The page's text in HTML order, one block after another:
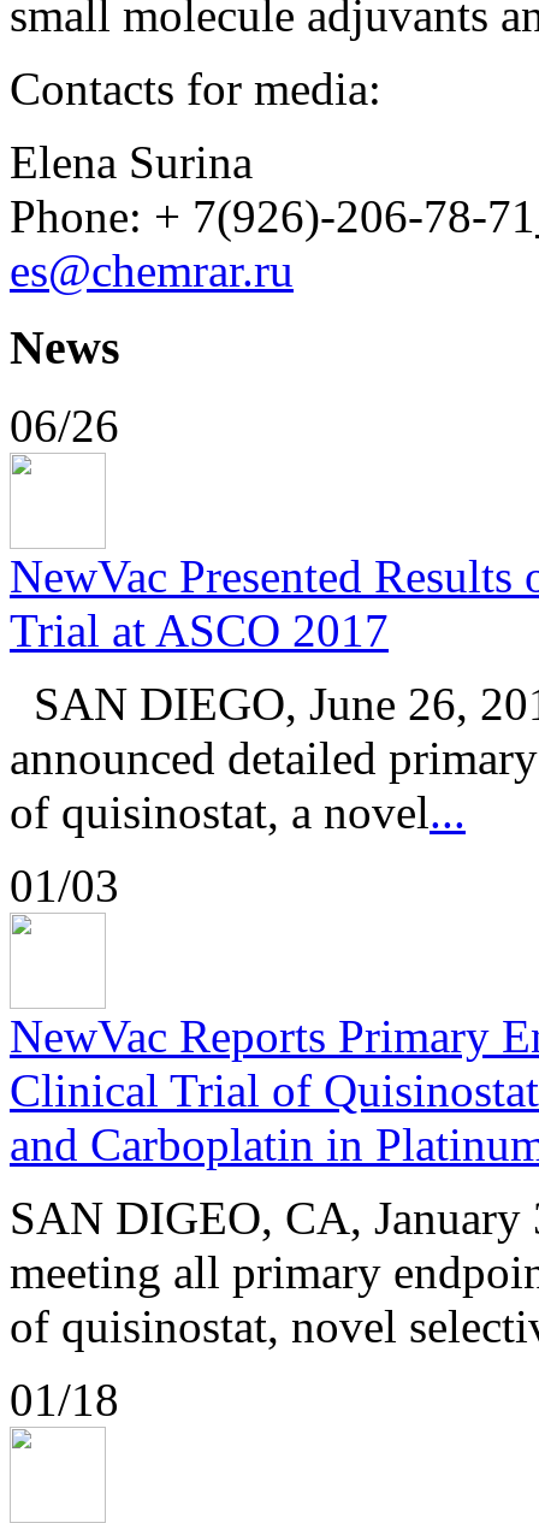
small molecule adjuvants
Contacts for media:
Elena Surina
Phone: + 7(926)-206-78-71
es@chemrar.ru
News
06/26
NewVac Presented
Trial at ASCO 2017
SAN DIEGO, June 26,
announced detailed
of quisinostat, a novel...
01/03
NewVac Reports Primary
Clinical Trial of
and Carboplatin in
SAN DIGEO, CA,
meeting all primary
of quisinostat, novel
01/18